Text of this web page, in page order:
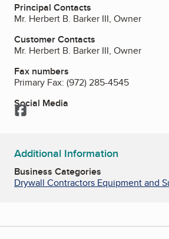
Principal Contacts
Mr. Herbert B. Barker III, Owner
Customer Contacts
Mr. Herbert B. Barker III, Owner
Fax numbers
Primary Fax: (972) 285-4545
Social Media
Facebook
Additional Information
Business Categories
Drywall Contractors Equipment and